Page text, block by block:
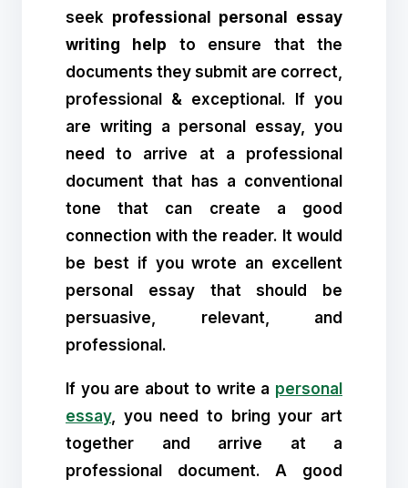
seek professional personal essay
writing help to ensure that the
documents they submit are correct,
professional & exceptional. If you
are writing a personal essay, you
need to arrive at a professional
document that has a conventional
tone that can create a good
connection with the reader. It would
be best if you wrote an excellent
personal essay that should be
persuasive, relevant, and
professional.
If you are about to write a personal
essay, you need to bring your art
together and arrive at a
professional document. A good